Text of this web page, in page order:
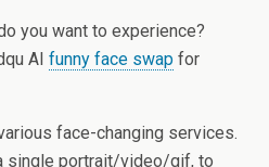
you want to experience?
AI funny face swap for
face-changing services.
single portrait/video/gif, to